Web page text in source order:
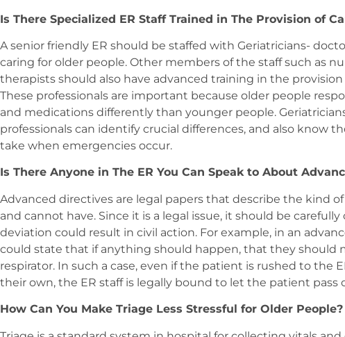
Is There Specialized ER Staff Trained in The Provision of
A senior friendly ER should be staffed with Geriatricians-
caring for older people. Other members of the staff such as
therapists should also have advanced training in the
These professionals are important because older people
and medications differently than younger people.
professionals can identify crucial differences, and also know
take when emergencies occur.
Is There Anyone in The ER You Can Speak to About
Advanced directives are legal papers that describe the kind
and cannot have. Since it is a legal issue, it should be
deviation could result in civil action. For example, in an
could state that if anything should happen, that they should
respirator. In such a case, even if the patient is rushed to the
their own, the ER staff is legally bound to let the patient pass
How Can You Make Triage Less Stressful for Older People?